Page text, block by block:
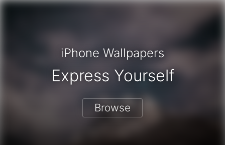
iPhone Wallpapers
Express Yourself
Browse